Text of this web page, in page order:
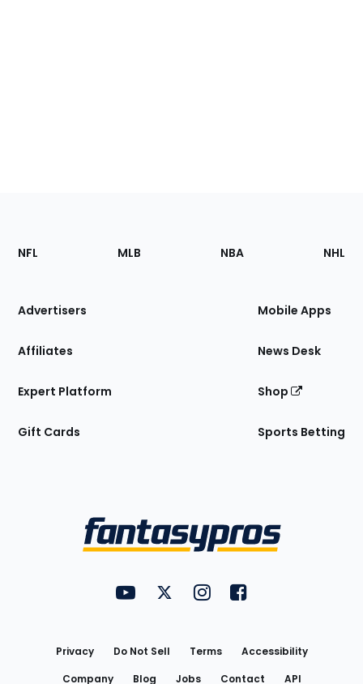
Footer
Sections
Site
NFL MLB NBA NHL
Advertisers
Affiliates
Expert Platform
Gift Cards
Mobile Apps
News Desk
Shop
Sports Betting
FantasyPros on YouTube
FantasyPros on Twitter
FantasyPros on Instagram
FantasyPros on
Privacy Do Not Sell Terms
Accessibility
Company
Blog Jobs Contact API